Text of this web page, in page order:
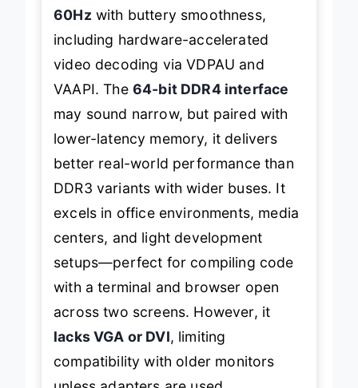
60Hz with buttery smoothness,
including hardware-accelerated
video decoding via VDPAU and
VAAPI. The 64-bit DDR4 interface
may sound narrow, but paired with
lower-latency memory, it delivers
better real-world performance than
DDR3 variants with wider buses. It
excels in office environments, media
centers, and light development
setups—perfect for compiling code
with a terminal and browser open
across two screens. However, it
lacks VGA or DVI, limiting
compatibility with older monitors